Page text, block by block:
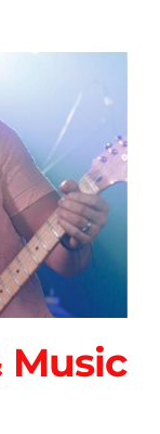
Music